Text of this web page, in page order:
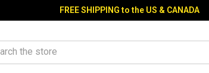
FREE SHIPPING to the US & CANADA